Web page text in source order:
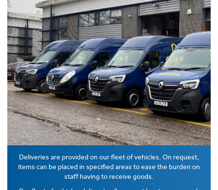
Deliveries are provided on our fleet of vehicles. On request,
items can be placed in specified areas to ease the burden on
staff having to receive goods.